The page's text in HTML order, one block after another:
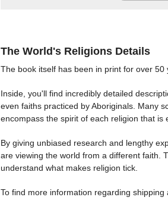
The World's Religions Details
The book itself has been in print for over
Inside, you'll find incredibly detailed
even faiths practiced by Aboriginals. Many
encompass the spirit of each religion that is
By giving unbiased research and lengthy
are viewing the world from a different faith.
understand what makes religion tick.
To find more information regarding